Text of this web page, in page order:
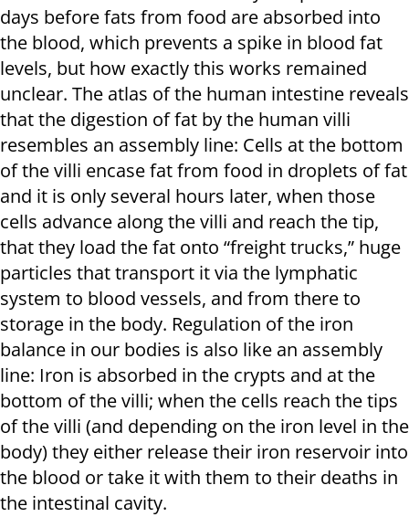
days before fats from food are absorbed into
the blood, which prevents a spike in blood fat
levels, but how exactly this works remained
unclear. The atlas of the human intestine reveals
that the digestion of fat by the human villi
resembles an assembly line: Cells at the bottom
of the villi encase fat from food in droplets of fat
and it is only several hours later, when those
cells advance along the villi and reach the tip,
that they load the fat onto “freight trucks,” huge
particles that transport it via the lymphatic
system to blood vessels, and from there to
storage in the body. Regulation of the iron
balance in our bodies is also like an assembly
line: Iron is absorbed in the crypts and at the
bottom of the villi; when the cells reach the tips
of the villi (and depending on the iron level in the
body) they either release their iron reservoir into
the blood or take it with them to their deaths in
the intestinal cavity.